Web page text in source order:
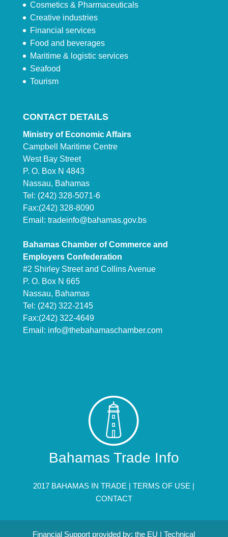
Cosmetics & Pharmaceuticals
Creative industries
Financial services
Food and beverages
Maritime & logistic services
Seafood
Tourism
CONTACT DETAILS
Ministry of Economic Affairs
Campbell Maritime Centre
West Bay Street
P. O. Box N 4843
Nassau, Bahamas
Tel: (242) 328-5071-6
Fax:(242) 328-8090
Email: tradeinfo@bahamas.gov.bs
Bahamas Chamber of Commerce and
Employers Confederation
#2 Shirley Street and Collins Avenue
P. O. Box N 665
Nassau, Bahamas
Tel: (242) 322-2145
Fax:(242) 322-4649
Email: info@thebahamaschamber.com
Bahamas Trade Info
2017 BAHAMAS IN TRADE |TERMS OF USE |
CONTACT
Financial Support provided by: the EU | Technical